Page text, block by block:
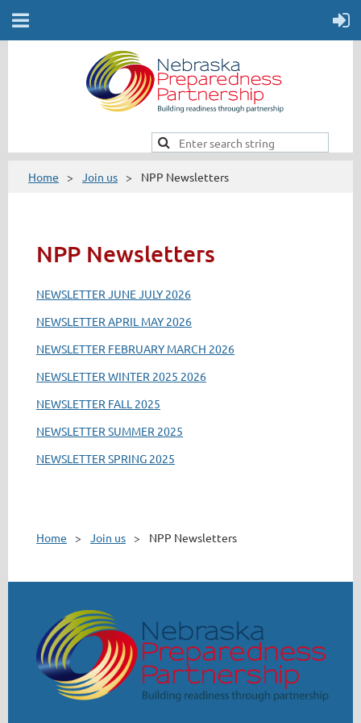
Home Join us NPP Newsletters
NPP Newsletters
NEWSLETTER JUNE JULY 2026
NEWSLETTER APRIL MAY 2026
NEWSLETTER FEBRUARY MARCH 2026
NEWSLETTER WINTER 2025 2026
NEWSLETTER FALL 2025
NEWSLETTER SUMMER 2025
NEWSLETTER SPRING 2025
Home Join us NPP Newsletters